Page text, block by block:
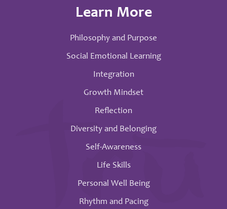
Learn More
Philosophy and Purpose
Social Emotional Learning
Integration
Growth Mindset
Reflection
Diversity and Belonging
Self-Awareness
Life Skills
Personal Well Being
Rhythm and Pacing